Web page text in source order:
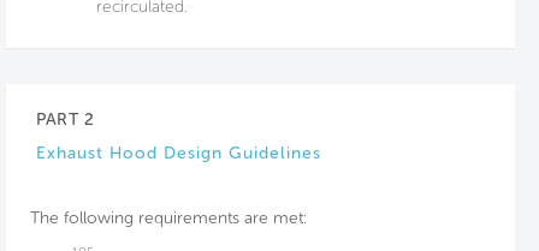
recirculated.
PART 2
Exhaust Hood Design Guidelines
The following requirements are met: